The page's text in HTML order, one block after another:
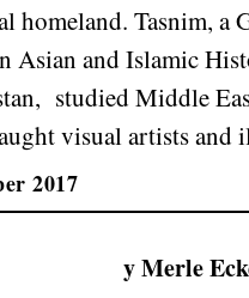
homeland. Tasnim, a
Asian and Islamic
studied Middle
visual artists and
2017
y Merle